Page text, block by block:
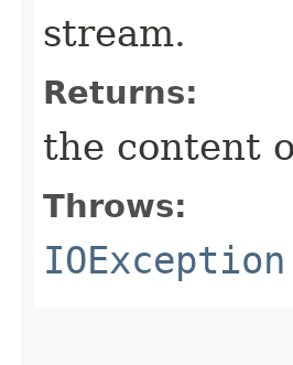
stream.
Returns:
the content
Throws:
IOException